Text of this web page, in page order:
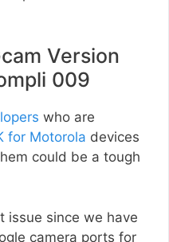
Version
009
who are
for Motorola devices
could be a tough
issue since we have
camera ports for